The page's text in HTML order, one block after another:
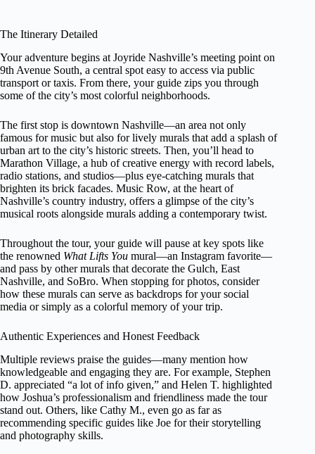
The Itinerary Detailed
Your adventure begins at Joyride Nashville’s meeting point on
9th Avenue South, a central spot easy to access via public
transport or taxis. From there, your guide zips you through
some of the city’s most colorful neighborhoods.
The first stop is downtown Nashville—an area not only
famous for music but also for lively murals that add a splash of
urban art to the city’s historic streets. Then, you’ll head to
Marathon Village, a hub of creative energy with record labels,
radio stations, and studios—plus eye-catching murals that
brighten its brick facades. Music Row, at the heart of
Nashville’s country industry, offers a glimpse of the city’s
musical roots alongside murals adding a contemporary twist.
Throughout the tour, your guide will pause at key spots like
the renowned What Lifts You mural—an Instagram favorite—
and pass by other murals that decorate the Gulch, East
Nashville, and SoBro. When stopping for photos, consider
how these murals can serve as backdrops for your social
media or simply as a colorful memory of your trip.
Authentic Experiences and Honest Feedback
Multiple reviews praise the guides—many mention how
knowledgeable and engaging they are. For example, Stephen
D. appreciated “a lot of info given,” and Helen T. highlighted
how Joshua’s professionalism and friendliness made the tour
stand out. Others, like Cathy M., even go as far as
recommending specific guides like Joe for their storytelling
and photography skills.